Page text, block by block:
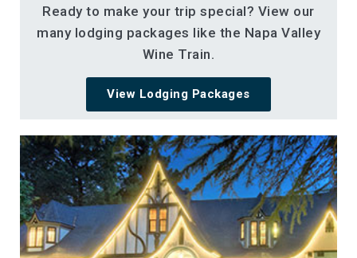
Ready to make your trip special? View our
many lodging packages like the Napa Valley
Wine Train.
View Lodging Packages